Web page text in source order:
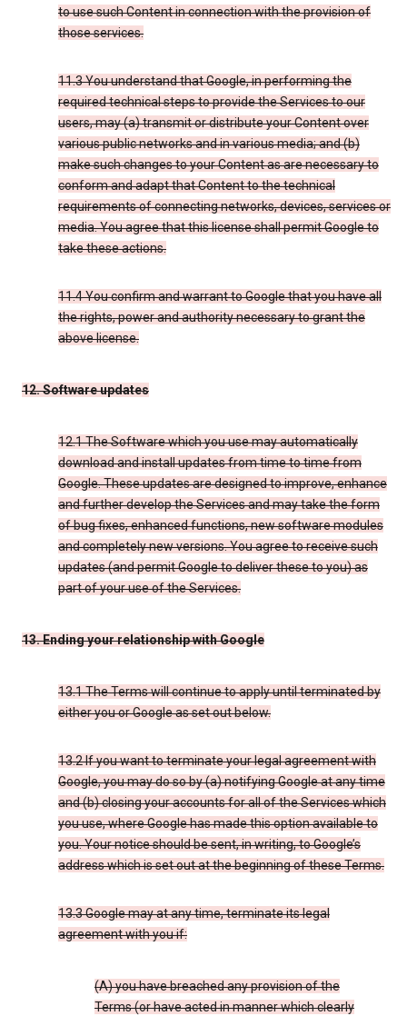
to use such Content in connection with the provision of
those services.
11.3 You understand that Google, in performing the
required technical steps to provide the Services to our
users, may (a) transmit or distribute your Content over
various public networks and in various media; and (b)
make such changes to your Content as are necessary to
conform and adapt that Content to the technical
requirements of connecting networks, devices, services or
media. You agree that this license shall permit Google to
take these actions.
11.4 You confirm and warrant to Google that you have all
the rights, power and authority necessary to grant the
above license.
12. Software updates
12.1 The Software which you use may automatically
download and install updates from time to time from
Google. These updates are designed to improve, enhance
and further develop the Services and may take the form
of bug fixes, enhanced functions, new software modules
and completely new versions. You agree to receive such
updates (and permit Google to deliver these to you) as
part of your use of the Services.
13. Ending your relationship with Google
13.1 The Terms will continue to apply until terminated by
either you or Google as set out below.
13.2 If you want to terminate your legal agreement with
Google, you may do so by (a) notifying Google at any time
and (b) closing your accounts for all of the Services which
you use, where Google has made this option available to
you. Your notice should be sent, in writing, to Google’s
address which is set out at the beginning of these Terms.
13.3 Google may at any time, terminate its legal
agreement with you if:
(A) you have breached any provision of the
Terms (or have acted in manner which clearly